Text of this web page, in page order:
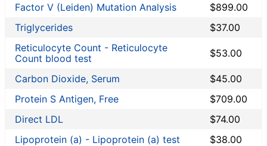
Factor V (Leiden) Mutation Analysis
$899.00
Triglycerides
$37.00
Reticulocyte Count - Reticulocyte
Count blood test
$53.00
Carbon Dioxide, Serum
$45.00
Protein S Antigen, Free
$709.00
Direct LDL
$74.00
Lipoprotein (a) - Lipoprotein (a) test
$38.00